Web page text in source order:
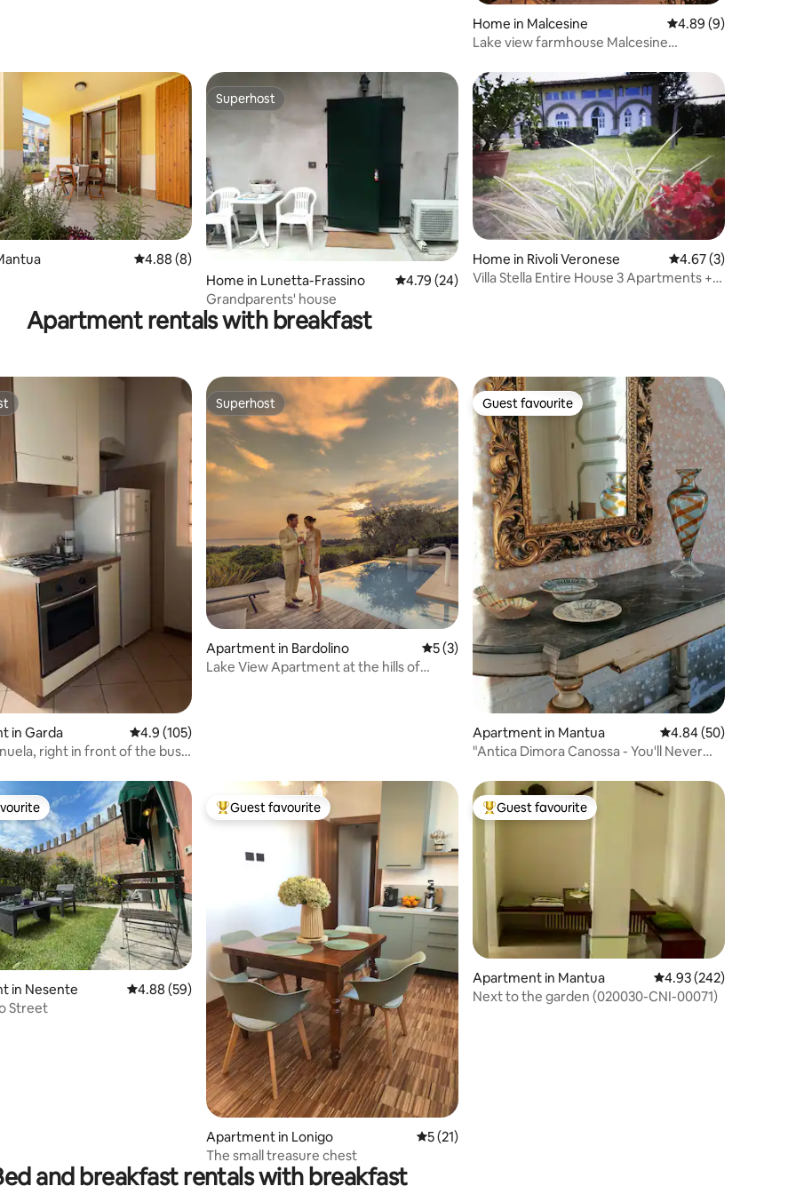
Home in Malcesine 4.89 out of 5
4.89 (9)
Lake view farmhouse Malcesine
7 reviews 4.88 out of 5 average rating, 8 reviews
4.88 (8)
Superhost
Superhost
Home in Lunetta-Frassino 4.79 out of 5 average rating, 24 reviews
4.79 (24)
Grandparents' house
Home in Rivoli Veronese 4.67 out of 5
4.67 (3)
Villa Stella Entire House 3 Apartments +
Apartment rentals with breakfast
102 reviews
in Garda 4.9 out of 5 average rating, 105 reviews
4.9 (105)
right in front of the bus
Superhost
Superhost
Apartment in Bardolino 5 out of 5 average rating, 3 reviews
5 (3)
Lake View Apartment at the hills of
Guest favourite
Guest favourite
Apartment in Mantua 4.84 out of 5 average
4.84 (50)
"Antica Dimora Canossa - You'll Never
106 reviews
in Nesente 4.88 out of 5 average rating, 59 reviews
4.88 (59)
Street
Top guest favourite
Guest favourite
Apartment in Lonigo 5 out of 5 average rating, 21 reviews
5 (21)
The small treasure chest
Top guest favourite
Guest favourite
Apartment in Mantua 4.93 out of 5 average
4.93 (242)
Next to the garden (020030-CNI-00071)
and breakfast rentals with breakfast